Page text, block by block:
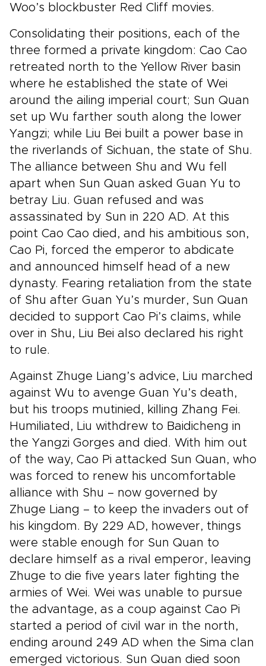
Woo’s blockbuster Red Cliff movies.
Consolidating their positions, each of the
three formed a private kingdom: Cao Cao
retreated north to the Yellow River basin
where he established the state of Wei
around the ailing imperial court; Sun Quan
set up Wu farther south along the lower
Yangzi; while Liu Bei built a power base in
the riverlands of Sichuan, the state of Shu.
The alliance between Shu and Wu fell
apart when Sun Quan asked Guan Yu to
betray Liu. Guan refused and was
assassinated by Sun in 220 AD. At this
point Cao Cao died, and his ambitious son,
Cao Pi, forced the emperor to abdicate
and announced himself head of a new
dynasty. Fearing retaliation from the state
of Shu after Guan Yu’s murder, Sun Quan
decided to support Cao Pi’s claims, while
over in Shu, Liu Bei also declared his right
to rule.
Against Zhuge Liang’s advice, Liu marched
against Wu to avenge Guan Yu’s death,
but his troops mutinied, killing Zhang Fei.
Humiliated, Liu withdrew to Baidicheng in
the Yangzi Gorges and died. With him out
of the way, Cao Pi attacked Sun Quan, who
was forced to renew his uncomfortable
alliance with Shu – now governed by
Zhuge Liang – to keep the invaders out of
his kingdom. By 229 AD, however, things
were stable enough for Sun Quan to
declare himself as a rival emperor, leaving
Zhuge to die five years later fighting the
armies of Wei. Wei was unable to pursue
the advantage, as a coup against Cao Pi
started a period of civil war in the north,
ending around 249 AD when the Sima clan
emerged victorious. Sun Quan died soon